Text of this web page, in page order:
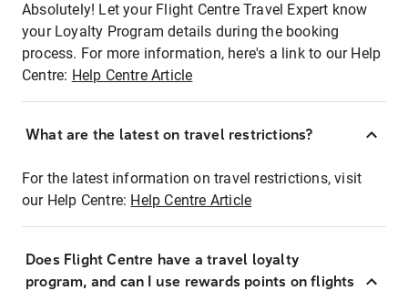
Absolutely! Let your Flight Centre Travel Expert know
your Loyalty Program details during the booking
process. For more information, here's a link to our Help
Centre: Help Centre Article
What are the latest on travel restrictions?
For the latest information on travel restrictions, visit
our Help Centre: Help Centre Article
Does Flight Centre have a travel loyalty
program, and can I use rewards points on flights